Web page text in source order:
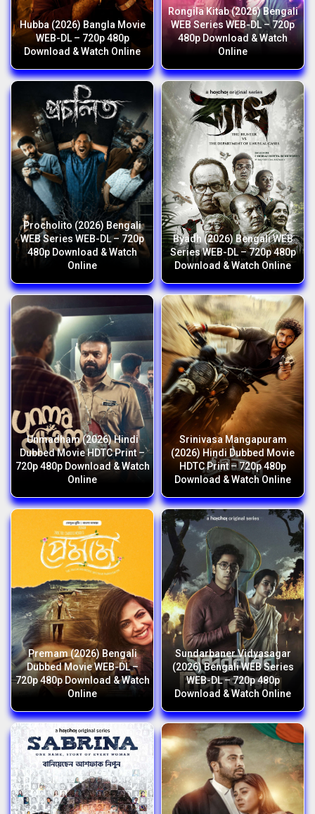
Hubba (2026) Bangla Movie
WEB-DL – 720p 480p
Download & Watch Online
Rongila Kitab (2026) Bengali
WEB Series WEB-DL – 720p
480p Download & Watch
Online
Procholito (2026) Bengali
WEB Series WEB-DL – 720p
480p Download & Watch
Online
Byadh (2026) Bengali WEB
Series WEB-DL – 720p 480p
Download & Watch Online
Unmadham (2026) Hindi
Dubbed Movie HDTC Print –
720p 480p Download & Watch
Online
Srinivasa Mangapuram
(2026) Hindi Dubbed Movie
HDTC Print – 720p 480p
Download & Watch Online
Premam (2026) Bengali
Dubbed Movie WEB-DL –
720p 480p Download & Watch
Online
Sundarbaner Vidyasagar
(2026) Bengali WEB Series
WEB-DL – 720p 480p
Download & Watch Online